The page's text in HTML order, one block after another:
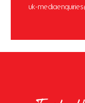
uk-